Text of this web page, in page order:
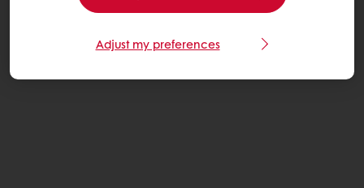
Adjust my preferences